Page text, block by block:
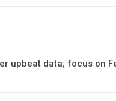
upbeat data; focus on